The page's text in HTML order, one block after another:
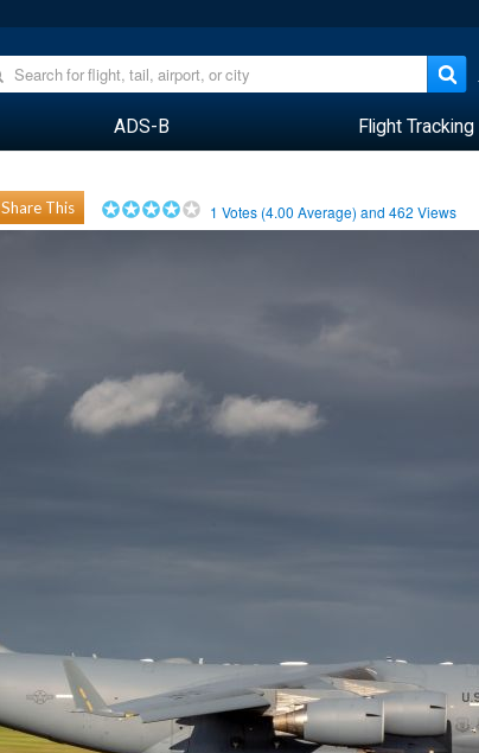
ADS-B Flight Tracking
Share This 1 Votes (4.00 Average) and462 Views